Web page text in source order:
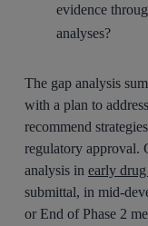
evidence
analyses?
The gap analysis
with a plan to
recommend
regulatory approval.
analysis inearly
submittal, in mid-
or End of Phase 2